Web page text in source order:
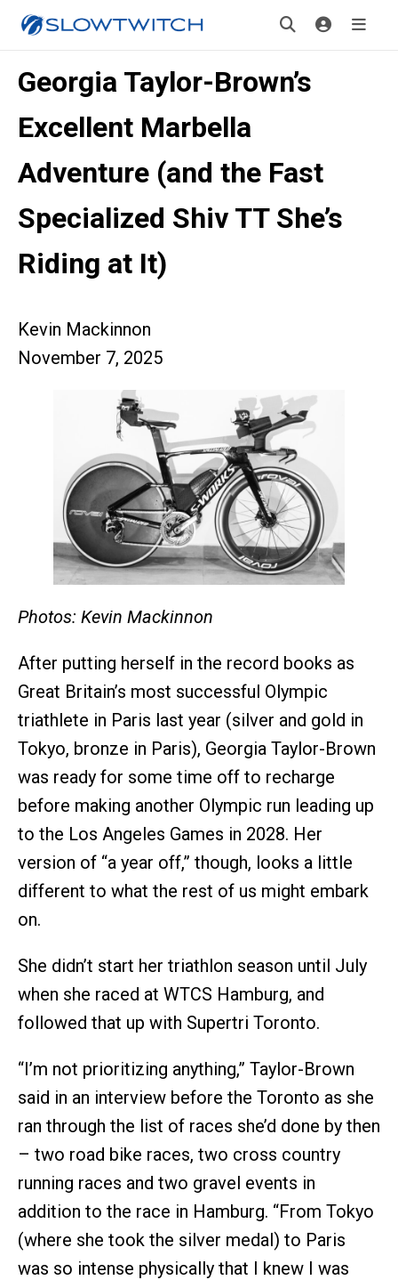
Georgia Taylor-Brown’s
Excellent Marbella
Adventure (and the Fast
Specialized Shiv TT She’s
Riding at It)
Kevin Mackinnon
November 7, 2025
Photos: Kevin Mackinnon
After putting herself in the record books as
Great Britain’s most successful Olympic
triathlete in Paris last year (silver and gold in
Tokyo, bronze in Paris), Georgia Taylor-Brown
was ready for some time off to recharge
before making another Olympic run leading up
to the Los Angeles Games in 2028. Her
version of “a year off,” though, looks a little
different to what the rest of us might embark
on.
She didn’t start her triathlon season until July
when she raced at WTCS Hamburg, and
followed that up with Supertri Toronto.
“I’m not prioritizing anything,” Taylor-Brown
said in an interview before the Toronto as she
ran through the list of races she’d done by then
– two road bike races, two cross country
running races and two gravel events in
addition to the race in Hamburg. “From Tokyo
(where she took the silver medal) to Paris
was so intense physically that I knew I was